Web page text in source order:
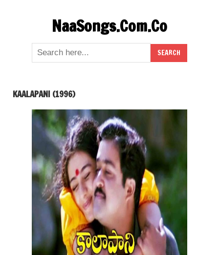
NaaSongs.Com.Co
KAALAPANI (1996)